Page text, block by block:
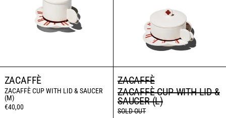
ZACAFFÈ
ZACAFFÈ CUP WITH LID & SAUCER
(M)
€40,00
ZACAFFÈ
ZACAFFÈ CUP WITH LID &
SAUCER (L)
SOLD OUT